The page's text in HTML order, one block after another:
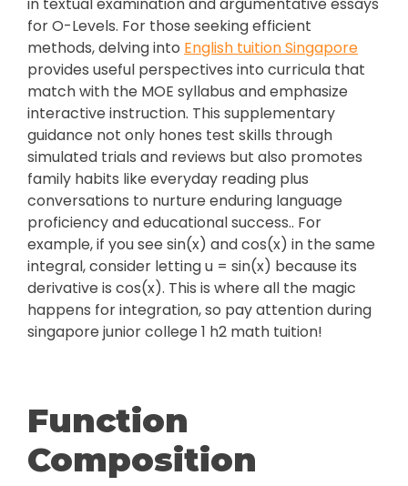
for O-Levels. For those seeking efficient
methods, delving into English tuition Singapore
provides useful perspectives into curricula that
match with the MOE syllabus and emphasize
interactive instruction. This supplementary
guidance not only hones test skills through
simulated trials and reviews but also promotes
family habits like everyday reading plus
conversations to nurture enduring language
proficiency and educational success.. For
example, if you see sin(x) and cos(x) in the same
integral, consider letting u = sin(x) because its
derivative is cos(x). This is where all the magic
happens for integration, so pay attention during
singapore junior college 1 h2 math tuition!
Function
Composition